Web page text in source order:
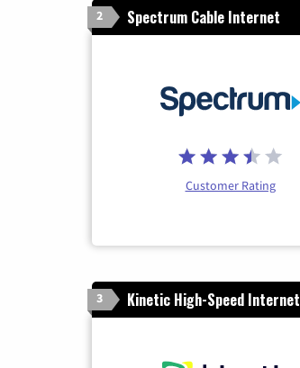
2 Spectrum Cable Internet
Customer Rating
3 Kinetic High-Speed Internet